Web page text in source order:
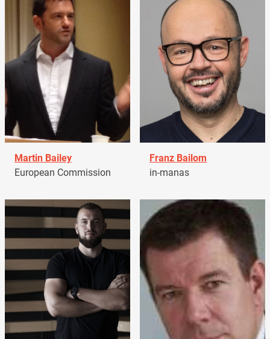
Martin Bailey
European Commission
Franz Bailom
in-manas